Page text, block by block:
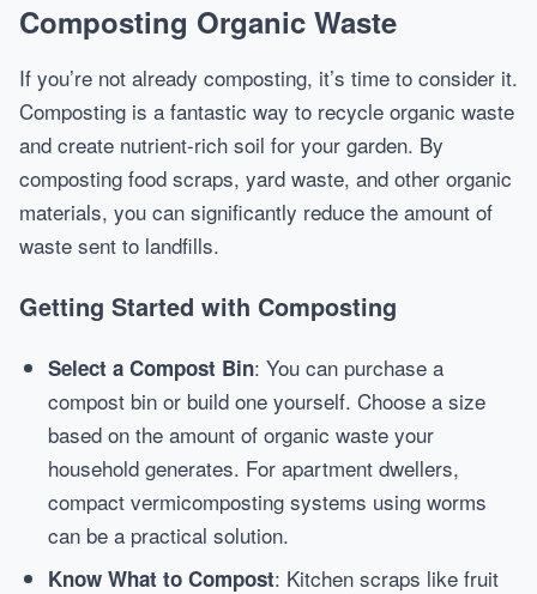
Composting Organic Waste
If you’re not already composting, it’s time to consider it.
Composting is a fantastic way to recycle organic waste
and create nutrient-rich soil for your garden. By
composting food scraps, yard waste, and other organic
materials, you can significantly reduce the amount of
waste sent to landfills.
Getting Started with Composting
Select a Compost Bin: You can purchase a
compost bin or build one yourself. Choose a size
based on the amount of organic waste your
household generates. For apartment dwellers,
compact vermicomposting systems using worms
can be a practical solution.
Know What to Compost: Kitchen scraps like fruit